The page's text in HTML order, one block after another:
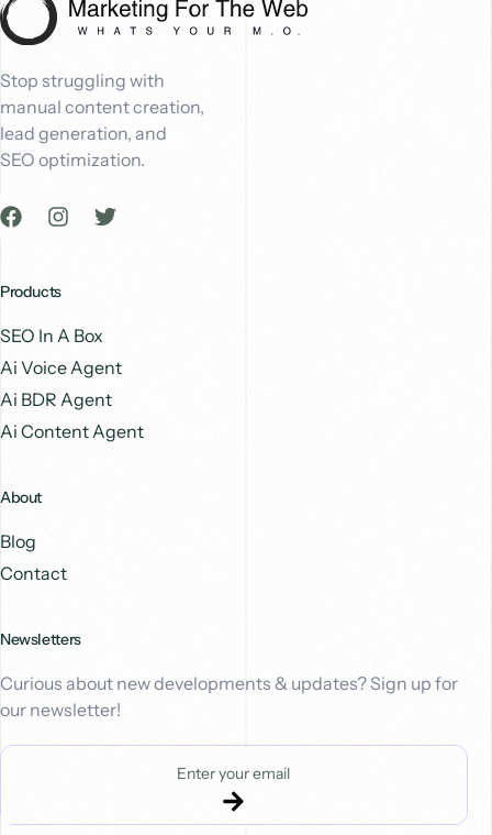
Stop struggling with
manual content creation,
lead generation, and
SEO optimization.
Products
SEO In A Box
Ai Voice Agent
Ai BDR Agent
Ai Content Agent
About
Blog
Contact
Newsletters
Curious about new developments & updates? Sign up for
our newsletter!